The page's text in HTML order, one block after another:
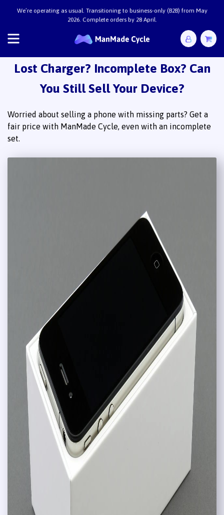
We’re operating as usual. Transitioning to business-only (B2B) from May
2026. Complete orders by 28 April.
Lost Charger? Incomplete Box? Can
You Still Sell Your Device?
Worried about selling a phone with missing parts? Get a
fair price with ManMade Cycle, even with an incomplete
set.